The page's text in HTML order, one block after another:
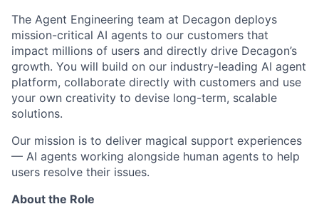
The Agent Engineering team at Decagon deploys
mission-critical AI agents to our customers that
impact millions of users and directly drive Decagon’s
growth. You will build on our industry-leading AI agent
platform, collaborate directly with customers and use
your own creativity to devise long-term, scalable
solutions.
Our mission is to deliver magical support experiences
— AI agents working alongside human agents to help
users resolve their issues.
About the Role